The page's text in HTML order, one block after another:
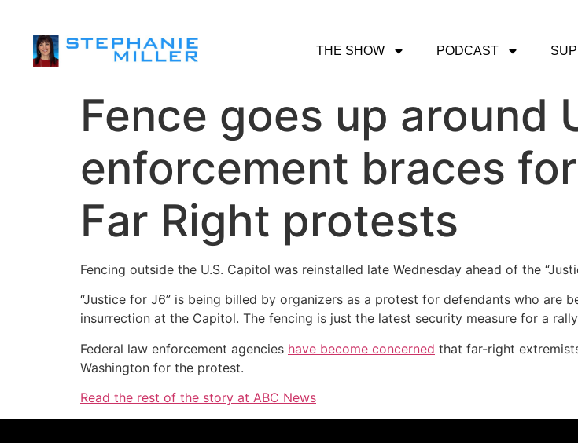
THE SHOW PODCAST
Fence goes up around
enforcement braces
Far Right protests
Fencing outside the U.S. Capitol was reinstalled late Wednesday ahead of the
“Justice for J6” is being billed by organizers as a protest for defendants who are
insurrection at the Capitol. The fencing is just the latest security measure for a
Federal law enforcement agencies have become concerned that far-right
Washington for the protest.
Read the rest of the story at ABC News